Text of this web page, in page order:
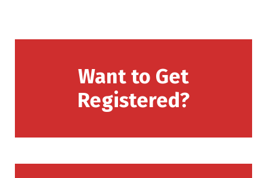
Want to Get
Registered?